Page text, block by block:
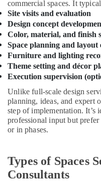
in
Kozhikode
Auditorium
Acoustic
Contractors
in
Kozhikode
Interior
Manufacturers
in
Kozhikode
Works
in
Kozhikode
commercial spaces. It
Site visits and evaluation
Design concept
Color, material, and finish
Space planning and layout
Furniture and lighting
Theme setting and décor
Execution supervision
Unlike full-scale design
planning, ideas, and expert
step of implementation. It’s
professional input but
or in phases.
Types of Spaces
Consultants